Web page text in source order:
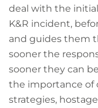
deal with the
K&R incident,
and guides them
sooner the
sooner they can
the importance of
strategies,